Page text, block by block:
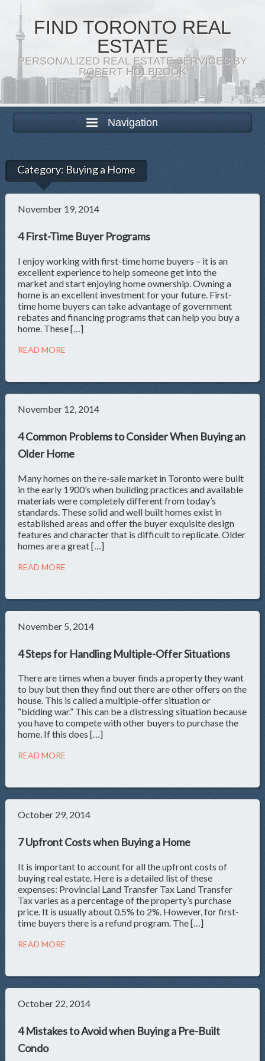
FIND TORONTO REAL
ESTATE
PERSONALIZED REAL ESTATE SERVICES BY
ROBERT HOLBROOK
Navigation
Category: Buying a Home
November 19, 2014
4 First-Time Buyer Programs
I enjoy working with first-time home buyers – it is an
excellent experience to help someone get into the
market and start enjoying home ownership. Owning a
home is an excellent investment for your future. First-
time home buyers can take advantage of government
rebates and financing programs that can help you buy a
home. These […]
READ MORE
November 12, 2014
4 Common Problems to Consider When Buying an
Older Home
Many homes on the re-sale market in Toronto were built
in the early 1900’s when building practices and available
materials were completely different from today’s
standards. These solid and well built homes exist in
established areas and offer the buyer exquisite design
features and character that is difficult to replicate. Older
homes are a great […]
READ MORE
November 5, 2014
4 Steps for Handling Multiple-Offer Situations
There are times when a buyer finds a property they want
to buy but then they find out there are other offers on the
house. This is called a multiple-offer situation or
“bidding war.” This can be a distressing situation because
you have to compete with other buyers to purchase the
home. If this does […]
READ MORE
October 29, 2014
7 Upfront Costs when Buying a Home
It is important to account for all the upfront costs of
buying real estate. Here is a detailed list of these
expenses: Provincial Land Transfer Tax Land Transfer
Tax varies as a percentage of the property’s purchase
price. It is usually about 0.5% to 2%. However, for first-
time buyers there is a refund program. The […]
READ MORE
October 22, 2014
4 Mistakes to Avoid when Buying a Pre-Built
Condo